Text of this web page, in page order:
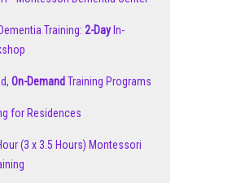
Training: 2-Day In-
On-Demand Training Programs
for Residences
(3 x 3.5 Hours) Montessori